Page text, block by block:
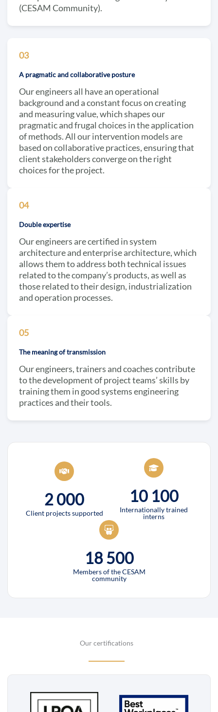
(CESAM Community).
03
A pragmatic and collaborative posture
Our engineers all have an operational
background and a constant focus on creating
and measuring value, which shapes our
pragmatic and frugal choices in the application
of methods. All our intervention models are
based on collaborative practices, ensuring that
client stakeholders converge on the right
choices for the project.
04
Double expertise
Our engineers are certified in system
architecture and enterprise architecture, which
allows them to address both technical issues
related to the company’s products, as well as
those related to their design, industrialization
and operation processes.
05
The meaning of transmission
Our engineers, trainers and coaches contribute
to the development of project teams’ skills by
training them in good systems engineering
practices and their tools.
2 000
Client projects supported
10 100
Internationally trained
interns
18 500
Members of the CESAM
community
Our certifications